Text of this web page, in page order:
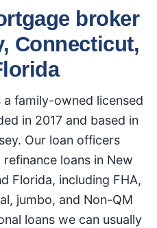
broker
Connecticut,
family-owned licensed
in 2017 and based in
Our loan officers
loans in New
Florida, including FHA,
jumbo, and Non-QM
loans we can usually